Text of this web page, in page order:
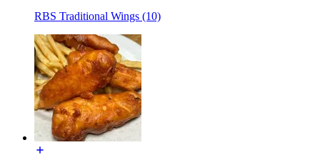
RBS Traditional Wings (10)